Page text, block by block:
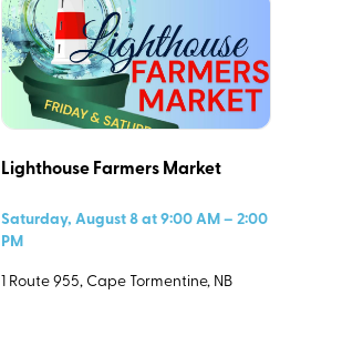
Select All
Lighthouse Farmers Market
Saturday, August 8 at 9:00 AM – 2:00
PM
1 Route 955, Cape Tormentine, NB